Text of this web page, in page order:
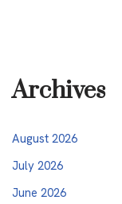
Archives
August 2026
July 2026
June 2026